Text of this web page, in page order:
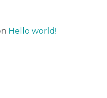
Hello world!